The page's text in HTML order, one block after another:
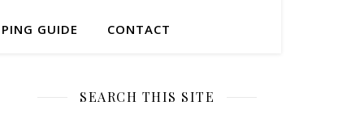
GUIDE CONTACT
SEARCH THIS SITE